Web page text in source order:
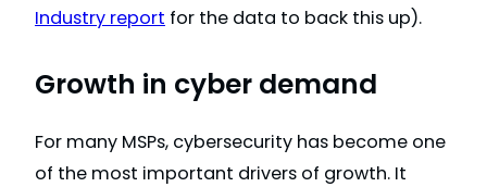
Industry report for the data to back this up).
Growth in cyber demand
For many MSPs, cybersecurity has become one
of the most important drivers of growth. It